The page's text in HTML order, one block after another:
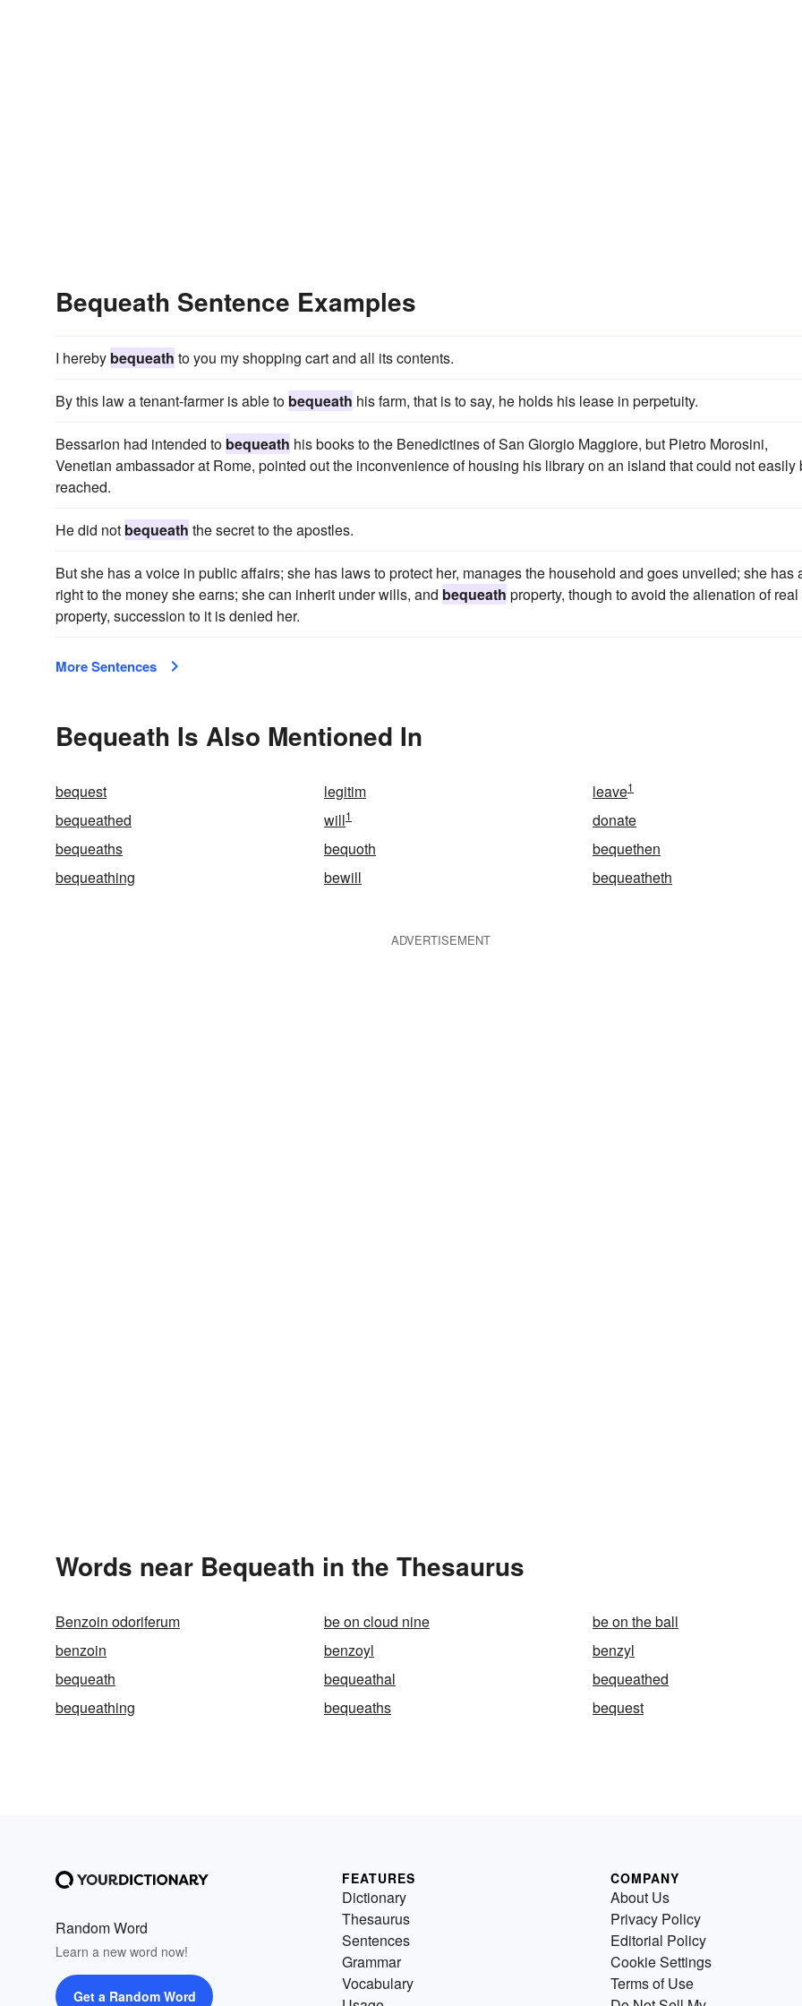
Bequeath Sentence Examples
I hereby bequeath to you my shopping cart and all its contents.
By this law a tenant-farmer is able to bequeath his farm, that is to say, he holds his lease in perpetuity.
Bessarion had intended to bequeath his books to the Benedictines of San Giorgio Maggiore, but Pietro Morosini,
Venetian ambassador at Rome, pointed out the inconvenience of housing his library on an island that could not easily
reached.
He did not bequeath the secret to the apostles.
But she has a voice in public affairs; she has laws to protect her, manages the household and goes unveiled; she has
right to the money she earns; she can inherit under wills, and bequeath property, though to avoid the alienation of real
property, succession to it is denied her.
More Sentences
Bequeath Is Also Mentioned In
bequest legitim leave1
bequeathed will1
donate
bequeaths
bequoth
bequethen
bequeathing
bewill bequeatheth
ADVERTISEMENT
Words near Bequeath in the Thesaurus
Benzoin odoriferum be on cloud nine
be on the ball
benzoin
benzoyl
benzyl
bequeath
bequeathal
bequeathed
bequeathing
bequeaths bequest
Random Word
Learn a new word now!
Get a Random Word
FEATURES
Dictionary
Thesaurus
Sentences
Grammar
Vocabulary
COMPANY
About Us
Privacy Policy
Editorial Policy
Cookie Settings
Terms of Use